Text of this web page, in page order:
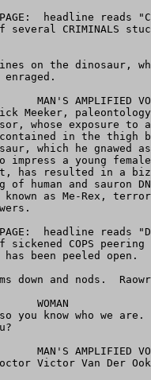
headline reads
several CRIMINALS
on the dinosaur,
enraged.
MAN'S AMPLIFIED
Meeker,
whose exposure to
in the thigh
which he gnawed
impress a young
has resulted in a
of human and sauron
known as Me-Rex,
headline reads
sickened COPS
been peeled open.
down and nods.
WOMAN
you know who we
MAN'S AMPLIFIED
Victor Van Der